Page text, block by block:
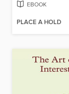
EBOOK
PLACE A HOLD